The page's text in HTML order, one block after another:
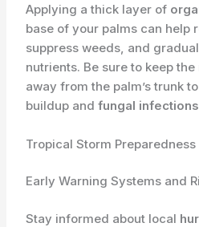
Applying a thick layer of
base of your palms can help
suppress weeds, and
nutrients. Be sure to keep
away from the palm’s trunk
buildup andfungal infections
Tropical Storm Preparedness
Early Warning Systems and
Stay informed about local